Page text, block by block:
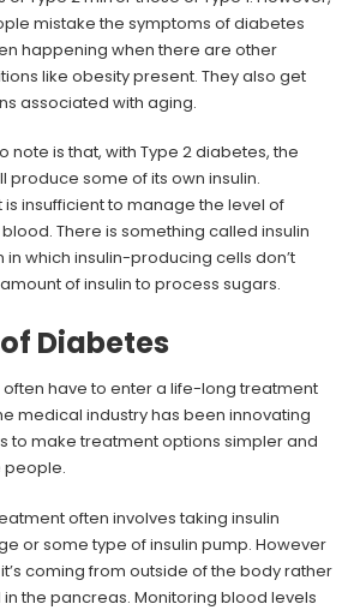
mistake the symptoms of diabetes
happening when there are other
like obesity present. They also get
associated with aging.
note is that, with Type 2 diabetes, the
produce some of its own insulin.
insufficient to manage the level of
There is something called insulin
in which insulin-producing cells don’t
of insulin to process sugars.
Diabetes
have to enter a life-long treatment
medical industry has been innovating
to make treatment options simpler and
people.
often involves taking insulin
or some type of insulin pump. However
coming from outside of the body rather
the pancreas. Monitoring blood levels